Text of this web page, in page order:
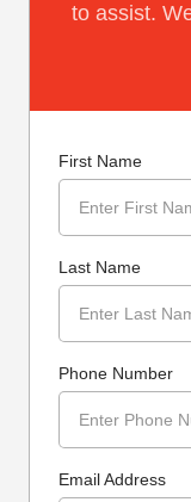
to assist.
First Name
Last Name
Phone Number
Email Address